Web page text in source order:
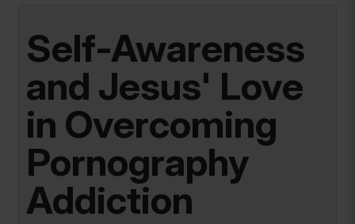
Self-Awareness
and Jesus' Love
in Overcoming
Pornography
Addiction